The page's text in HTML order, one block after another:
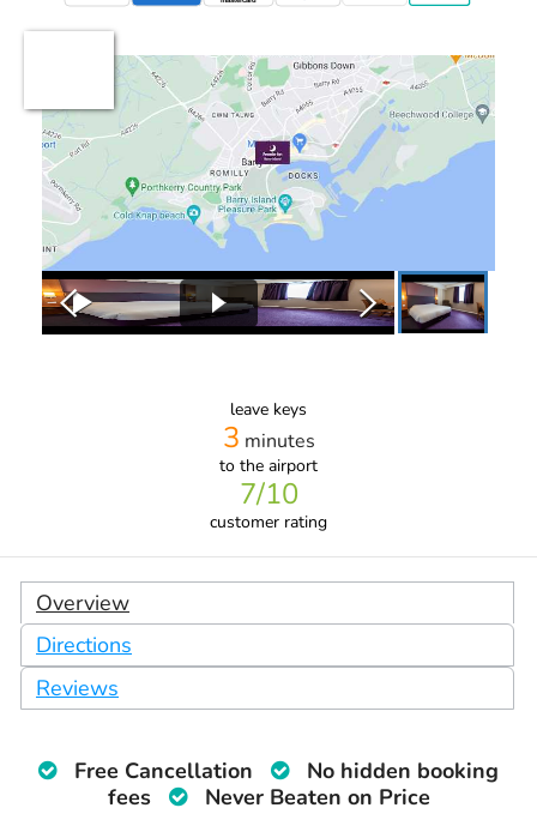
leave keys
3 minutes
to the airport
7/10
customer rating
Overview
Directions
Reviews
Free Cancellation
No hidden booking
fees
Never Beaten on Price